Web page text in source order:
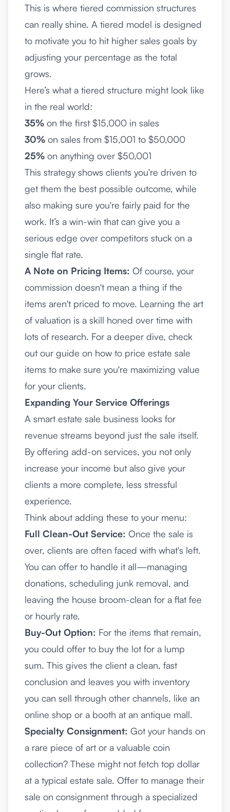
This is where tiered commission structures
can really shine. A tiered model is designed
to motivate you to hit higher sales goals by
adjusting your percentage as the total
grows.
Here’s what a tiered structure might look like
in the real world:
35% on the first $15,000 in sales
30% on sales from $15,001 to $50,000
25% on anything over $50,001
This strategy shows clients you're driven to
get them the best possible outcome, while
also making sure you're fairly paid for the
work. It’s a win-win that can give you a
serious edge over competitors stuck on a
single flat rate.
A Note on Pricing Items: Of course, your
commission doesn't mean a thing if the
items aren't priced to move. Learning the art
of valuation is a skill honed over time with
lots of research. For a deeper dive, check
out our guide on how to price estate sale
items to make sure you're maximizing value
for your clients.
Expanding Your Service Offerings
A smart estate sale business looks for
revenue streams beyond just the sale itself.
By offering add-on services, you not only
increase your income but also give your
clients a more complete, less stressful
experience.
Think about adding these to your menu:
Full Clean-Out Service: Once the sale is
over, clients are often faced with what's left.
You can offer to handle it all—managing
donations, scheduling junk removal, and
leaving the house broom-clean for a flat fee
or hourly rate.
Buy-Out Option: For the items that remain,
you could offer to buy the lot for a lump
sum. This gives the client a clean, fast
conclusion and leaves you with inventory
you can sell through other channels, like an
online shop or a booth at an antique mall.
Specialty Consignment: Got your hands on
a rare piece of art or a valuable coin
collection? These might not fetch top dollar
at a typical estate sale. Offer to manage their
sale on consignment through a specialized